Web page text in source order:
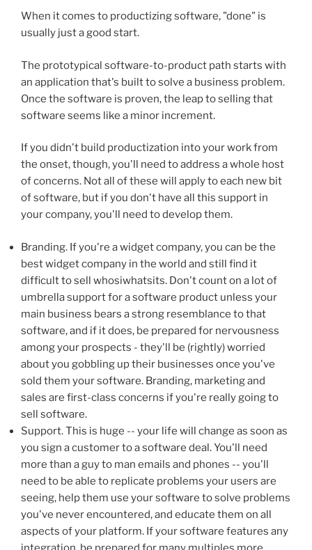
When it comes to productizing software, "done" is
usually just a good start.
The prototypical software-to-product path starts with
an application that's built to solve a business problem.
Once the software is proven, the leap to selling that
software seems like a minor increment.
If you didn't build productization into your work from
the onset, though, you'll need to address a whole host
of concerns. Not all of these will apply to each new bit
of software, but if you don't have all this support in
your company, you'll need to develop them.
Branding. If you're a widget company, you can be the
best widget company in the world and still find it
difficult to sell whosiwhatsits. Don't count on a lot of
umbrella support for a software product unless your
main business bears a strong resemblance to that
software, and if it does, be prepared for nervousness
among your prospects - they'll be (rightly) worried
about you gobbling up their businesses once you've
sold them your software. Branding, marketing and
sales are first-class concerns if you're really going to
sell software.
Support. This is huge -- your life will change as soon as
you sign a customer to a software deal. You'll need
more than a guy to man emails and phones -- you'll
need to be able to replicate problems your users are
seeing, help them use your software to solve problems
you've never encountered, and educate them on all
aspects of your platform. If your software features any